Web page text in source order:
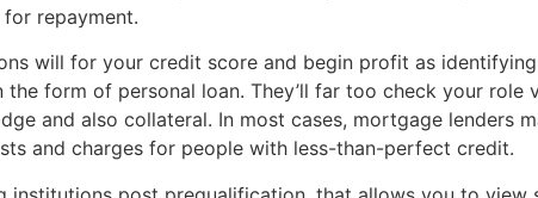
repayment.
will for your credit score and begin profit as
the form of personal loan. They’ll far too check your
and also collateral. In most cases, mortgage lenders
and charges for people with less-than-perfect credit.